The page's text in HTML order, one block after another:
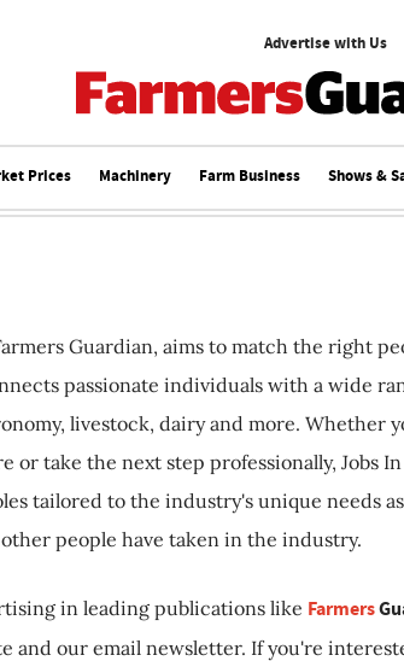
Advertise with Us
Prices Machinery Farm Business Shows &
Guardian, aims to match the right
passionate individuals with a wide
livestock, dairy and more. Whether
or take the next step professionally, Jobs
tailored to the industry's unique needs
people have taken in the industry.
in leading publications like Farmers
and our email newsletter. If you're